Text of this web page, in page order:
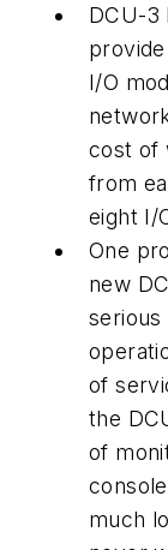
DCU-3
I/O
cost of
from
eight I/
One
new
of
the
of
much